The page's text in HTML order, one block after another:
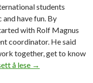
students
have fun. By
with Rolf Magnus
coordinator. He said
together, get to know
å lese U
→